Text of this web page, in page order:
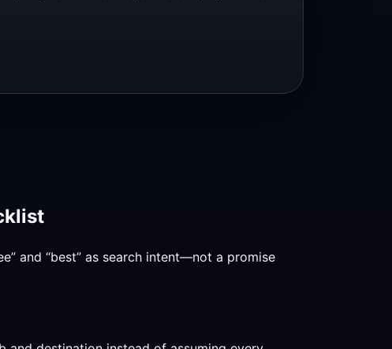
and “best” as search intent—not a promise